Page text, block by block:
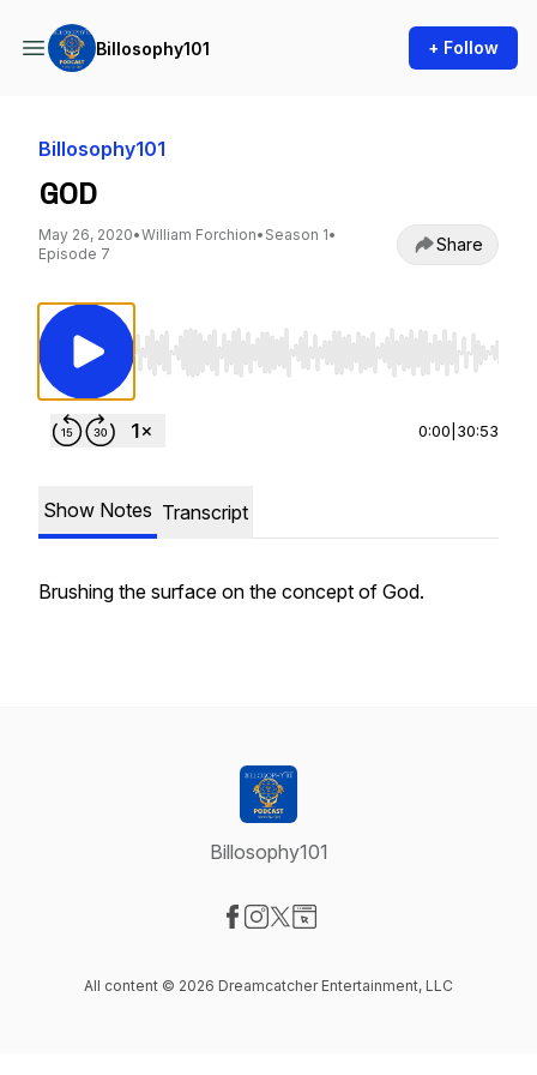
Billosophy101 + Follow
Billosophy101
GOD
May 26, 2020•William Forchion• Season 1•
Episode 7
Share
Use Left/Right to seek, Home/End to jump to
0:00 30:53
Show Notes Transcript
Brushing the surface on the concept of God.
Billosophy101
All content © 2026 Dreamcatcher Entertainment, LLC